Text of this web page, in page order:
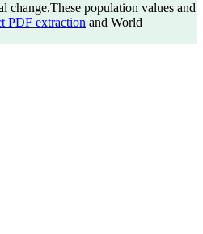
change.These population values and
PDF extraction and World